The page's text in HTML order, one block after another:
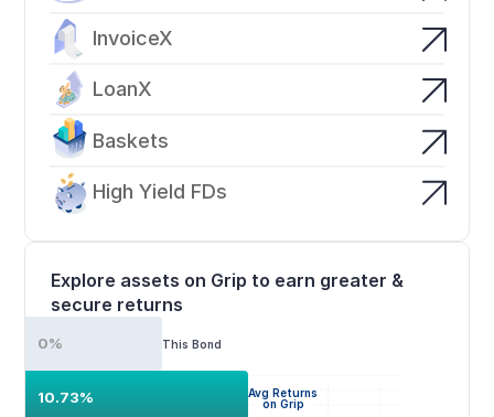
InvoiceX
LoanX
Baskets
High Yield FDs
Explore assets on Grip to earn greater &
secure returns
This Bond
0%
Avg Returns
on Grip
10.73%